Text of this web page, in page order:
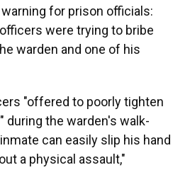
for prison officials:
were trying to bribe
warden and one of his
"offered to poorly tighten
during the warden's walk-
can easily slip his hand
a physical assault,"